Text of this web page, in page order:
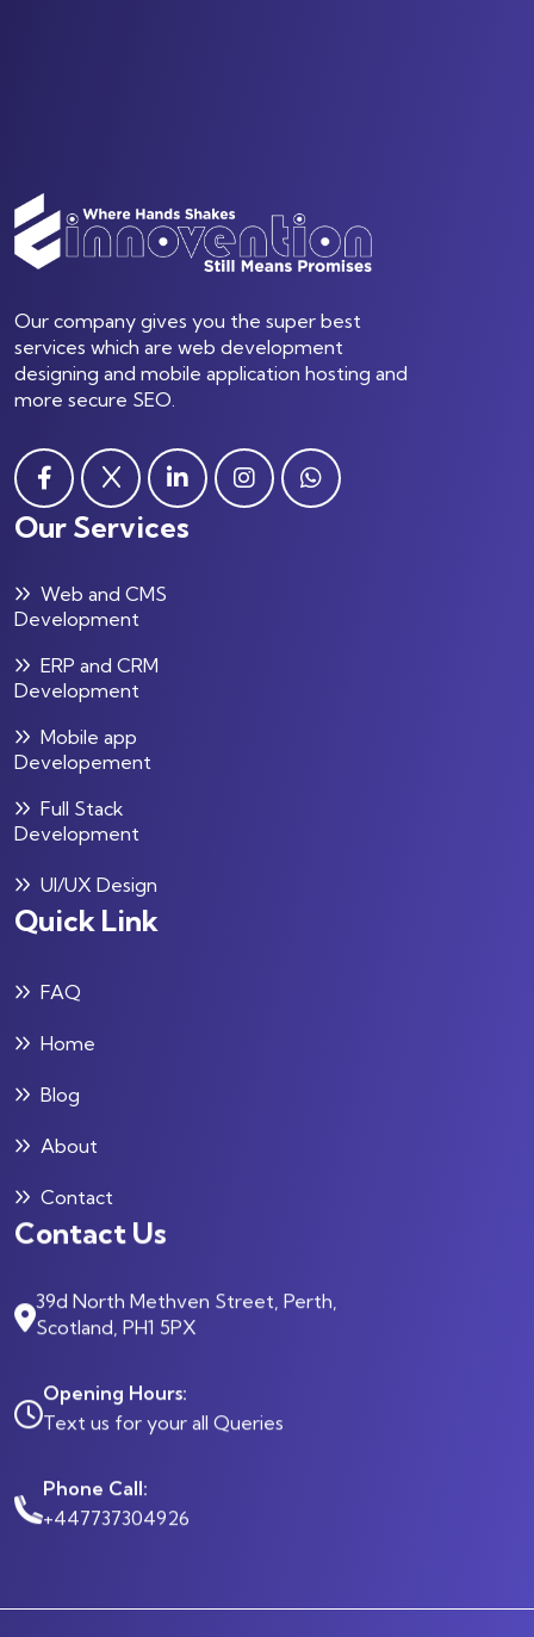
Our company gives you the super best
services which are web development
designing and mobile application hosting and
more secure SEO.
Our Services
Web and CMS
Development
ERP and CRM
Development
Mobile app
Developement
Full Stack
Development
UI/UX Design
Quick Link
FAQ
Home
Blog
About
Contact
Contact Us
39d North Methven Street, Perth,
Scotland, PH1 5PX
Opening Hours:
Text us for your all Queries
Phone Call:
+447737304926